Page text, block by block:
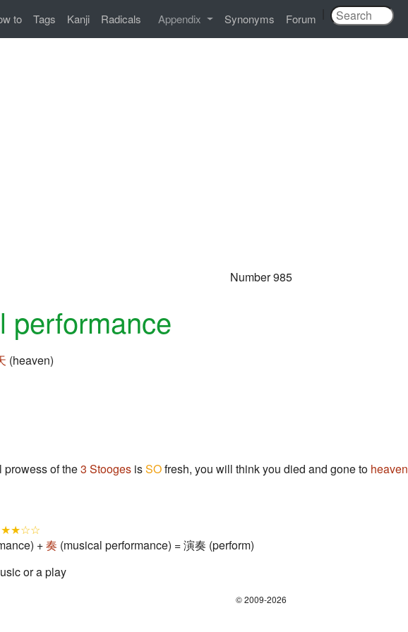
to Tags Kanji Radicals Appendix Synonyms Forum
Number 985
performance
(heaven)
prowess of the3 Stooges isSOfresh, you will think you died and gone to heaven
+奏 (musical performance) = 演奏 (perform)
or a play
© 2009-2026